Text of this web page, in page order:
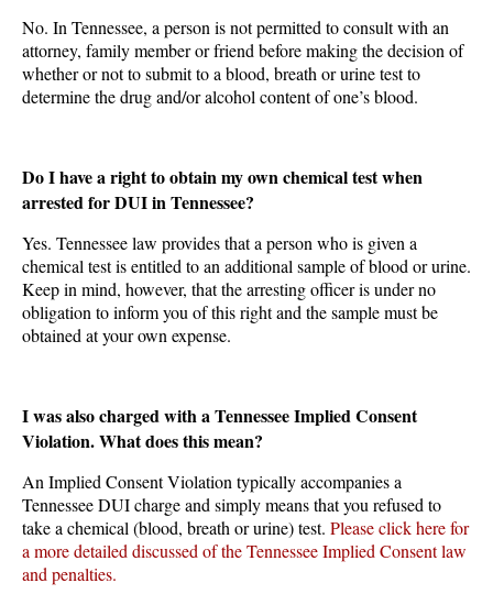
No. In Tennessee, a person is not permitted to consult with an
attorney, family member or friend before making the decision of
whether or not to submit to a blood, breath or urine test to
determine the drug and/or alcohol content of one’s blood.
Do I have a right to obtain my own chemical test when
arrested for DUI in Tennessee?
Yes. Tennessee law provides that a person who is given a
chemical test is entitled to an additional sample of blood or urine.
Keep in mind, however, that the arresting officer is under no
obligation to inform you of this right and the sample must be
obtained at your own expense.
I was also charged with a Tennessee Implied Consent
Violation. What does this mean?
An Implied Consent Violation typically accompanies a
Tennessee DUI charge and simply means that you refused to
take a chemical (blood, breath or urine) test. Please click here for
a more detailed discussed of the Tennessee Implied Consent law
and penalties.